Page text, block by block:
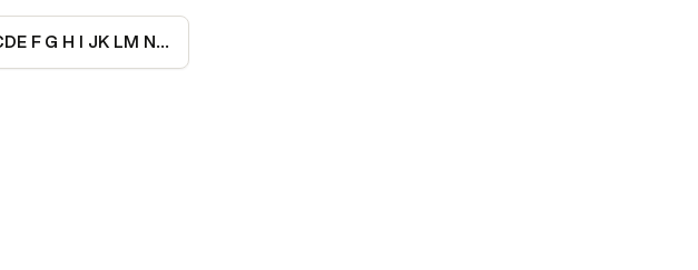
AB CDE F G H I JK LM N OPQR S T UVWXYZ